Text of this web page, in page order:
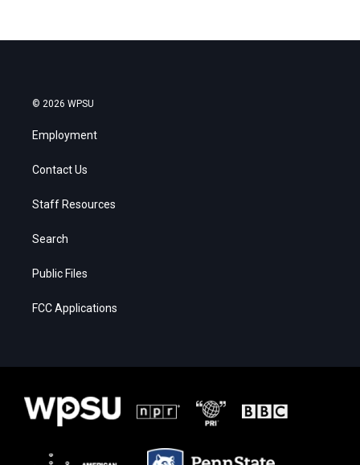
© 2026 WPSU
Employment
Contact Us
Staff Resources
Search
Public Files
FCC Applications